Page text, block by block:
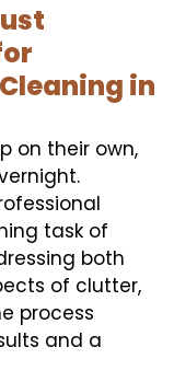
in
on their own,
task of
both
of clutter,
process
and a